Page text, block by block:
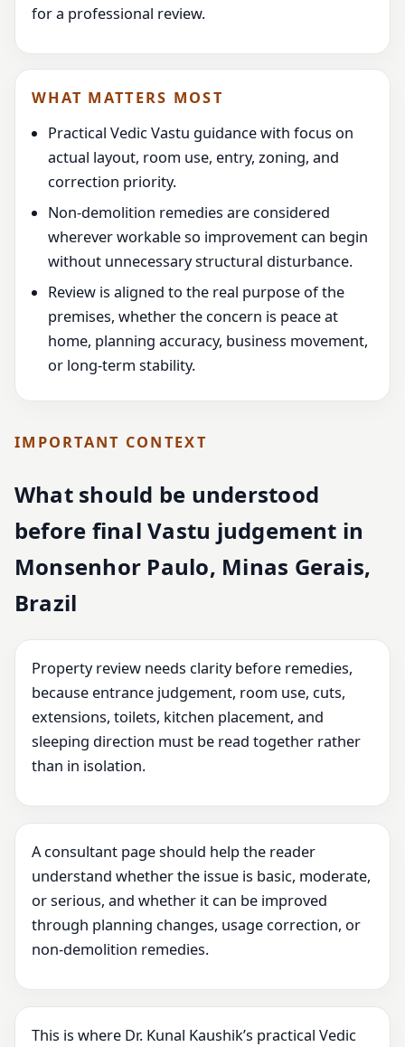
for a professional review.
WHAT MATTERS MOST
Practical Vedic Vastu guidance with focus on
actual layout, room use, entry, zoning, and
correction priority.
Non-demolition remedies are considered
wherever workable so improvement can begin
without unnecessary structural disturbance.
Review is aligned to the real purpose of the
premises, whether the concern is peace at
home, planning accuracy, business movement,
or long-term stability.
IMPORTANT CONTEXT
What should be understood
before final Vastu judgement in
Monsenhor Paulo, Minas Gerais,
Brazil
Property review needs clarity before remedies,
because entrance judgement, room use, cuts,
extensions, toilets, kitchen placement, and
sleeping direction must be read together rather
than in isolation.
A consultant page should help the reader
understand whether the issue is basic, moderate,
or serious, and whether it can be improved
through planning changes, usage correction, or
non-demolition remedies.
This is where Dr. Kunal Kaushik’s practical Vedic